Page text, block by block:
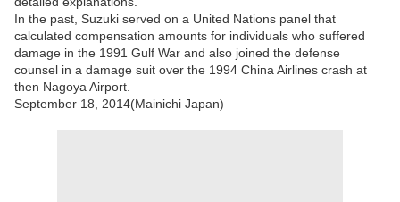
In the past, Suzuki served on a United Nations panel that
calculated compensation amounts for individuals who suffered
damage in the 1991 Gulf War and also joined the defense
counsel in a damage suit over the 1994 China Airlines crash at
then Nagoya Airport.
September 18, 2014(Mainichi Japan)